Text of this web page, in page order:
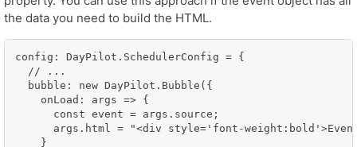
the data you need to build the HTML.
config: DayPilot.SchedulerConfig = {
  // ...
  bubble: new DayPilot.Bubble({
    onLoad: args => {
      const event = args.source;
args.html = "<div style='font-
    }